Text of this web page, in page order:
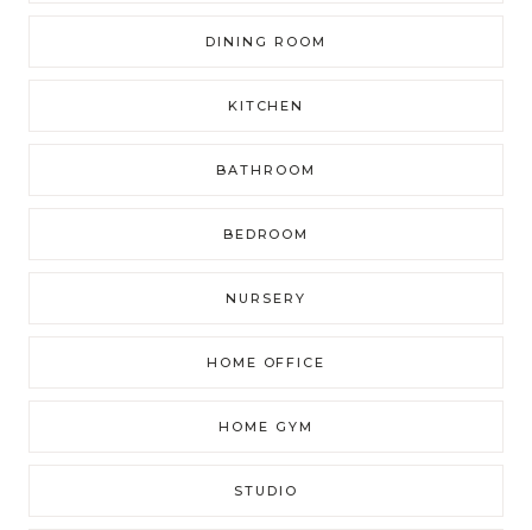
DINING ROOM
KITCHEN
BATHROOM
BEDROOM
NURSERY
HOME OFFICE
HOME GYM
STUDIO